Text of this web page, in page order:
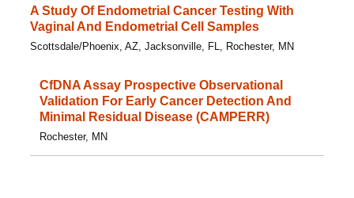
A Study Of Endometrial Cancer Testing With
Vaginal And Endometrial Cell Samples
Scottsdale/Phoenix, AZ, Jacksonville, FL, Rochester, MN
CfDNA Assay Prospective Observational
Validation For Early Cancer Detection And
Minimal Residual Disease (CAMPERR)
Rochester, MN